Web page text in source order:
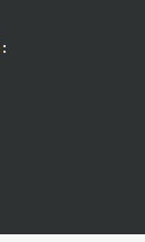
: